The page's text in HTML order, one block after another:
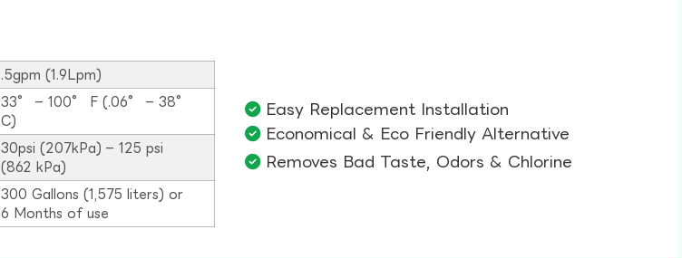
.5gpm (1.9Lpm)
33° – 100° F (.06° – 38°
C)
30psi (207kPa) – 125 psi
(862 kPa)
300 Gallons (1,575 liters) or
6 Months of use
Easy Replacement Installation​
Economical & Eco Friendly Alternative​
Removes Bad Taste, Odors & Chlorine​